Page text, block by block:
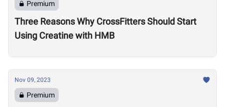
Premium
Three Reasons Why CrossFitters Should Start
Using Creatine with HMB
Nov 09, 2023
Premium